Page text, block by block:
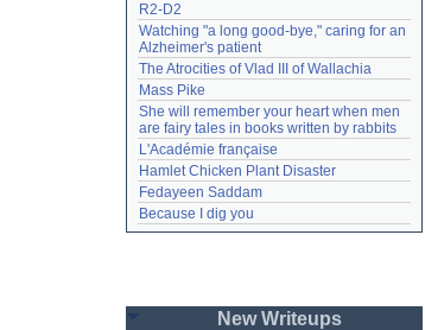
R2-D2
Watching "a long good-bye," caring for an
Alzheimer's patient
The Atrocities of Vlad III of Wallachia
Mass Pike
She will remember your heart when men
are fairy tales in books written by rabbits
L'Académie française
Hamlet Chicken Plant Disaster
Fedayeen Saddam
Because I dig you
New Writeups